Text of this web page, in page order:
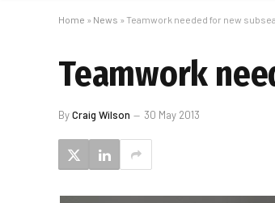
Home » News » Teamwork needed for new
Teamwork
ByCraig Wilson 30 May 2013